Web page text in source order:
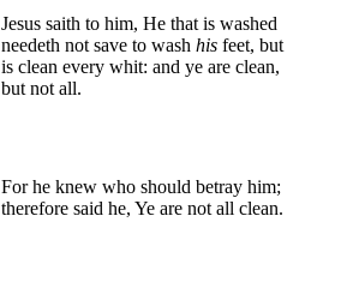
Jesus saith to him, He that is washed
needeth not save to wash his feet, but
is clean every whit: and ye are clean,
but not all.
For he knew who should betray him;
therefore said he, Ye are not all clean.